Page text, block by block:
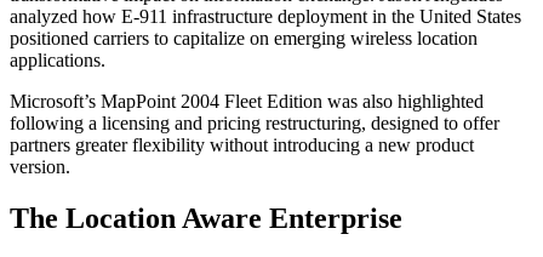
analyzed how E-911 infrastructure deployment in the United States
positioned carriers to capitalize on emerging wireless location
applications.
Microsoft’s MapPoint 2004 Fleet Edition was also highlighted
following a licensing and pricing restructuring, designed to offer
partners greater flexibility without introducing a new product
version.
The Location Aware Enterprise